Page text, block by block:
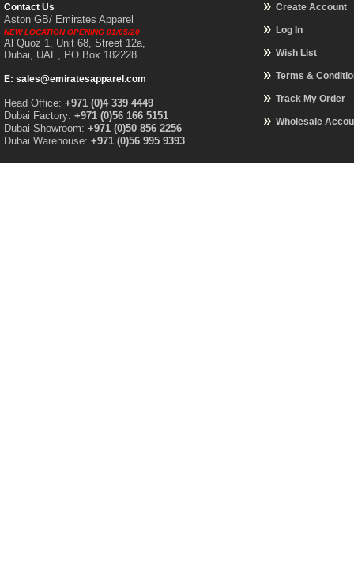
Contact Us
Aston GB/ Emirates Apparel
NEW LOCATION OPENING 01/05/20
Al Quoz 1, Unit 68, Street 12a,
Dubai, UAE, PO Box 182228
E: sales@emiratesapparel.com
Head Office: +971 (0)4 339 4449
Dubai Factory: +971 (0)56 166 5151
Dubai Showroom: +971 (0)50 856 2256
Dubai Warehouse: +971 (0)56 995 9393
Create Account
Log In
Wish List
Terms &
Track My Order
Wholesale